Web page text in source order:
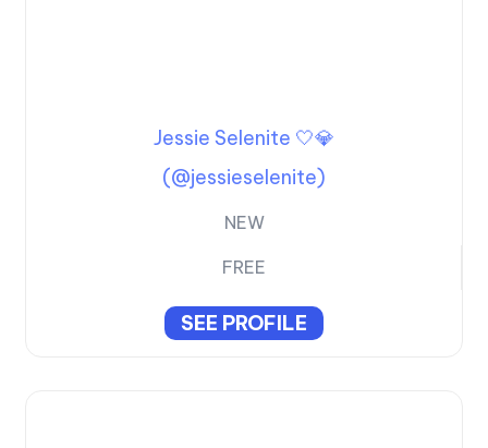
Jessie Selenite 🤍💎
(@jessieselenite)
NEW
SEE PROFILE
FREE